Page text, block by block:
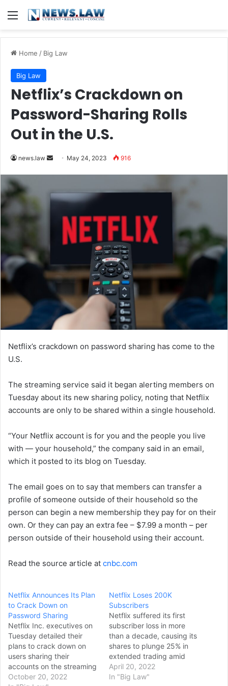
Menu
Home / Big Law
Big Law
Netflix’s Crackdown on
Password-Sharing Rolls
Out in the U.S.
news.law
Send May 24, 2023 916
Netflix’s crackdown on password sharing has come to the
U.S.
The streaming service said it began alerting members on
Tuesday about its new sharing policy, noting that Netflix
accounts are only to be shared within a single household.
“Your Netflix account is for you and the people you live
with — your household,” the company said in an email,
which it posted to its blog on Tuesday.
The email goes on to say that members can transfer a
profile of someone outside of their household so the
person can begin a new membership they pay for on their
own. Or they can pay an extra fee – $7.99 a month – per
person outside of their household using their account.
Read the source article at cnbc.com
Netflix Announces Its Plan
to Crack Down on
Password Sharing
Netflix Inc. executives on
Tuesday detailed their
plans to crack down on
users sharing their
accounts on the streaming
service, which is expected
October 20, 2022
Netflix Loses 200K
Subscribers
Netflix suffered its first
subscriber loss in more
than a decade, causing its
shares to plunge 25% in
extended trading amid
concerns that the
pioneering streaming
April 20, 2022
In "Big Law"